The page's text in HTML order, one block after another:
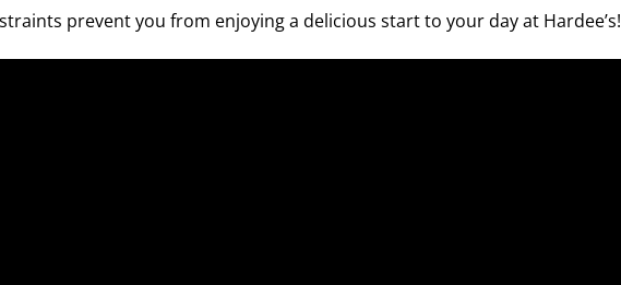
prevent you from enjoying a delicious start to your day at Hardee’s!